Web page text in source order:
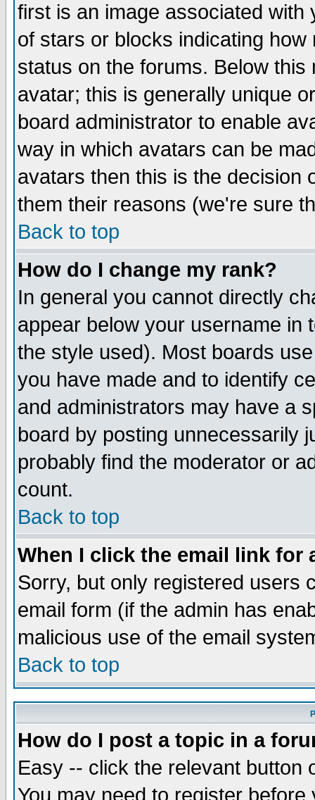
first is an image associated
of stars or blocks indicating
status on the forums. Below
avatar; this is generally unique
board administrator to enable
way in which avatars can be
avatars then this is the decision
them their reasons (we're sure
Back to top
How do I change my rank?
In general you cannot directly
appear below your username in
the style used). Most boards
you have made and to identify
and administrators may have a
board by posting unnecessarily
probably find the moderator or
count.
Back to top
When I click the email link for
Sorry, but only registered users
email form (if the admin has
malicious use of the email
Back to top
How do I post a topic in a
Easy -- click the relevant button
You may need to register